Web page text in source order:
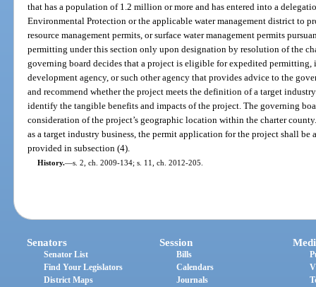
that has a population of 1.2 million or more and has entered into a
Environmental Protection or the applicable water management district to
resource management permits, or surface water management permits
permitting under this section only upon designation by resolution of the
governing board decides that a project is eligible for expedited permitting,
development agency, or such other agency that provides advice to the
and recommend whether the project meets the definition of a target
identify the tangible benefits and impacts of the project. The governing
consideration of the project’s geographic location within the charter
as a target industry business, the permit application for the project shall
provided in subsection (4).
History.—s. 2, ch. 2009-134; s. 11, ch. 2012-205.
Senators
Senator List
Find Your Legislators
District Maps
Session
Bills
Calendars
Journals